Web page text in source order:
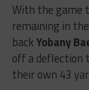
With the game
remaining in
backYobany
off a deflection
their own 43